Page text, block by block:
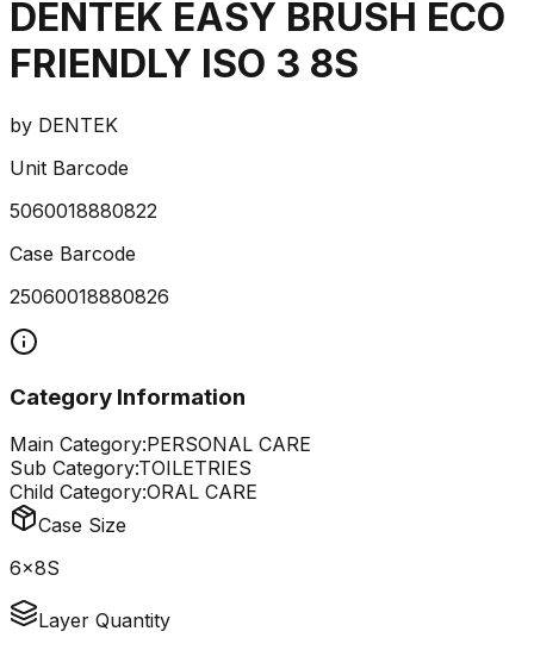
DENTEK EASY BRUSH ECO
FRIENDLY ISO 3 8S
by DENTEK
Unit Barcode
5060018880822
Case Barcode
25060018880826
Category Information
Main Category:PERSONAL CARE
Sub Category:TOILETRIES
Child Category:ORAL CARE
Case Size
6x8S
Layer Quantity